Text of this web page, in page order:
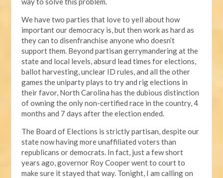
We have two parties that love to yell about how
important our democracy is, but then work as hard as
they can to disenfranchise anyone who doesn’t
support them. Beyond partisan gerrymandering at the
state and local levels, absurd lead times for elections,
ballot harvesting, unclear ID rules, and all the other
games the uniparty plays to try and rig elections in
their favor, North Carolina has the dubious distinction
of owning the only non-certified race in the country, 4
months and 7 days after the election ended.
The Board of Elections is strictly partisan, despite our
state now having more unaffiliated voters than
republicans or democrats. In fact, just a few short
years ago, governor Roy Cooper went to court to
make sure it stayed that way. Tonight, I am calling on